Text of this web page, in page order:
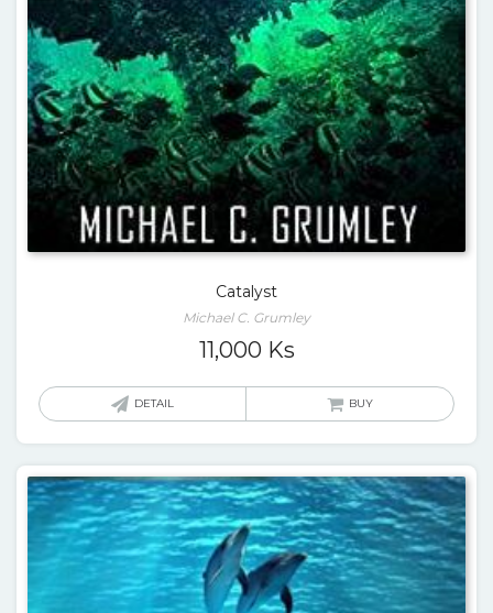
Catalyst
Michael C. Grumley
11,000 Ks
DETAIL BUY